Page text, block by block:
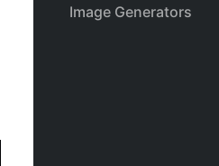
Image Generators